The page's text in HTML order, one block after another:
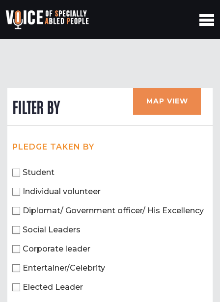
FILTER BY MAP VIEW
PLEDGE TAKEN BY
Student
Individual volunteer
Diplomat/ Government officer/ His Excellency
Social Leaders
Corporate leader
Entertainer/Celebrity
Elected Leader